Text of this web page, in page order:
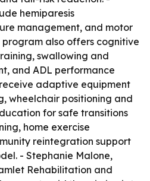
hemiparesis
management, and motor
also offers cognitive
swallowing and
and ADL performance
adaptive equipment
wheelchair positioning and
for safe transitions
home exercise
reintegration support
- Stephanie Malone,
Rehabilitation and